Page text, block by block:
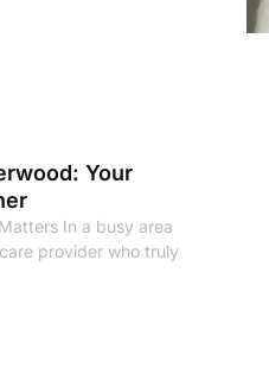
Your
In a busy area
provider who truly